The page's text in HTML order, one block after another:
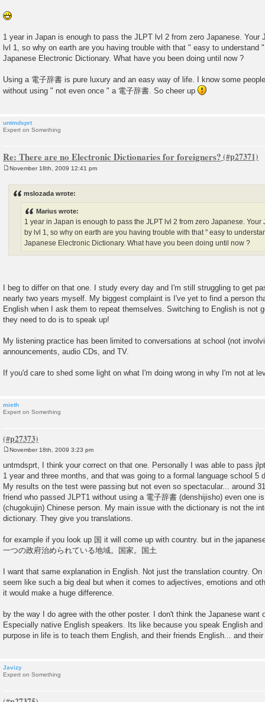
1 year in Japan is enough to pass the JLPT lvl 2 from zero Japanese. Your
lvl 1, so why on earth are you having trouble with that " easy to understand
Japanese Electronic Dictionary. What have you been doing until now ?
Using a 電子辞書 is pure luxury and an easy way of life. I know some
without using " not even once " a 電子辞書. So cheer up
untmdsprt
Expert on Something
Re: There are no Electronic Dictionaries for foreigners?
November 18th, 2009 12:41 pm
mslozada wrote:
Marius wrote:
1 year in Japan is enough to pass the JLPT lvl 2 from zero Japanese.
by lvl 1, so why on earth are you having trouble with that " easy to
Japanese Electronic Dictionary. What have you been doing until now ?
I beg to differ on that one. I study every day and I'm still struggling to get
nearly two years myself. My biggest complaint is I've yet to find a person
English when I ask them to repeat themselves. Switching to English is not
they need to do is to speak up!
My listening practice has been limited to conversations at school (not
announcements, audio CDs, and TV.
If you'd care to shed some light on what I'm doing wrong in why I'm not at
mieth
Expert on Something
o
s
t
November 18th, 2009 3:23 pm
untmdsprt, I think your correct on that one. Personally I was able to pass
1 year and three months, and that was going to a formal language school 5
My results on the test were passing but not even so spectacular... around
friend who passed JLPT1 without using a 電子辞書 (denshijisho) even one
(chugokujin) Chinese person. My main issue with the dictionary is not the
dictionary. They give you translations.
for example if you look up 国 it will come up with country. but in the
一つの政府治められている地域。国家。国土
I want that same explanation in English. Not just the translation country.
seem like such a big deal but when it comes to adjectives, emotions and
it would make a huge difference.
by the way I do agree with the other poster. I don't think the Japanese want
Especially native English speakers. Its like because you speak English
purpose in life is to teach them English, and their friends English... and
Javizy
Expert on Something